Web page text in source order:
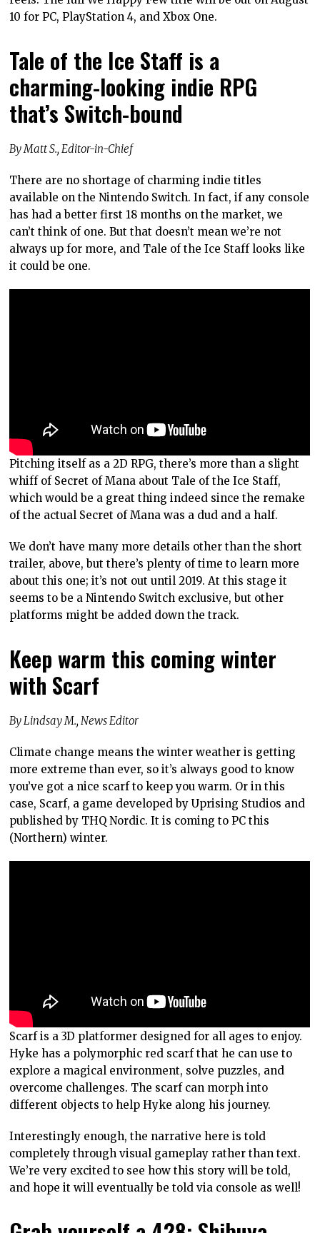
10 for PC, PlayStation 4, and Xbox One.
Tale of the Ice Staff is a
charming-looking indie RPG
that’s Switch-bound
By Matt S., Editor-in-Chief
There are no shortage of charming indie titles
available on the Nintendo Switch. In fact, if any console
has had a better first 18 months on the market, we
can’t think of one. But that doesn’t mean we’re not
always up for more, and Tale of the Ice Staff looks like
it could be one.
Pitching itself as a 2D RPG, there’s more than a slight
whiff of Secret of Mana about Tale of the Ice Staff,
which would be a great thing indeed since the remake
of the actual Secret of Mana was a dud and a half.
We don’t have many more details other than the short
trailer, above, but there’s plenty of time to learn more
about this one; it’s not out until 2019. At this stage it
seems to be a Nintendo Switch exclusive, but other
platforms might be added down the track.
Keep warm this coming winter
with Scarf
By Lindsay M., News Editor
Climate change means the winter weather is getting
more extreme than ever, so it’s always good to know
you’ve got a nice scarf to keep you warm. Or in this
case, Scarf, a game developed by Uprising Studios and
published by THQ Nordic. It is coming to PC this
(Northern) winter.
Scarf is a 3D platformer designed for all ages to enjoy.
Hyke has a polymorphic red scarf that he can use to
explore a magical environment, solve puzzles, and
overcome challenges. The scarf can morph into
different objects to help Hyke along his journey.
Interestingly enough, the narrative here is told
completely through visual gameplay rather than text.
We’re very excited to see how this story will be told,
and hope it will eventually be told via console as well!